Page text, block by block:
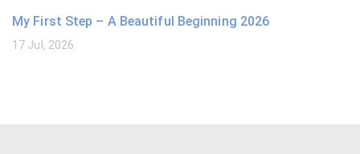
My First Step – A Beautiful Beginning 2026
17 Jul, 2026